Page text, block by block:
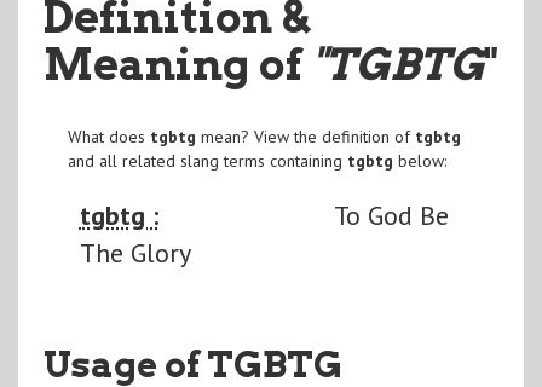
Definition &
Meaning of "TGBTG"
What does tgbtg mean? View the definition of tgbtg
and all related slang terms containing tgbtg below:
tgbtg :
To God Be
The Glory
Usage of TGBTG